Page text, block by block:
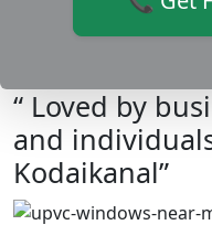
“ Loved by
and
Kodaikanal”